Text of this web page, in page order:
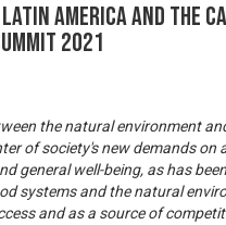
America and the
2021
the natural environment
of society's new demands on
general well-being, as has
systems and the natural
and as a source of